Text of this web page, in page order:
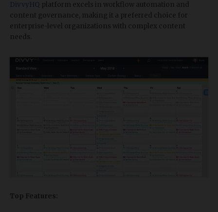
DivvyHQ platform excels in workflow automation and
content governance, making it a preferred choice for
enterprise-level organizations with complex content
needs.
Top Features: